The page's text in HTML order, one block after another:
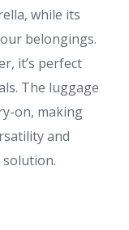
while its
belongings.
it’s perfect
The luggage
on, making
and